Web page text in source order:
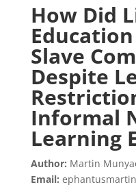
How Did
Slave
Despite
Informal
Learning
Author: Martin
Email: